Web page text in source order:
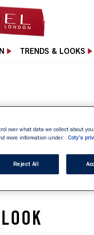
TRENDS & LOOKS
over what data we collect about
more information under:
Coty's
Reject All